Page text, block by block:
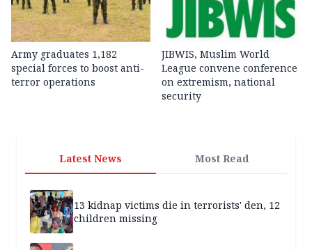
Army graduates 1,182
special forces to boost anti-
terror operations
JIBWIS, Muslim World
League convene conference
on extremism, national
security
Latest News Most Read
13 kidnap victims die in terrorists' den, 12
children missing